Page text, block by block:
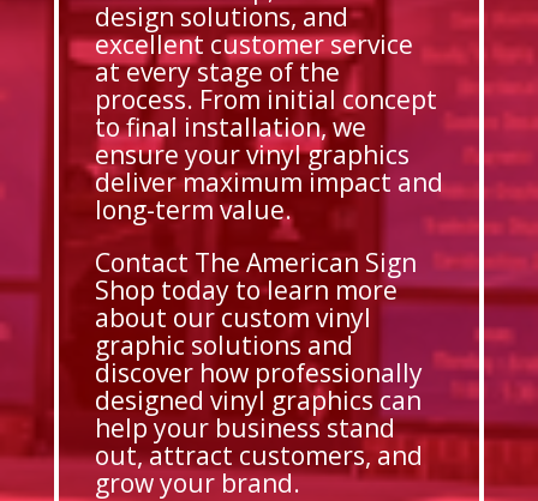
design solutions, and
excellent customer service
at every stage of the
process. From initial concept
to final installation, we
ensure your vinyl graphics
deliver maximum impact and
long-term value.
Contact The American Sign
Shop today to learn more
about our custom vinyl
graphic solutions and
discover how professionally
designed vinyl graphics can
help your business stand
out, attract customers, and
grow your brand.